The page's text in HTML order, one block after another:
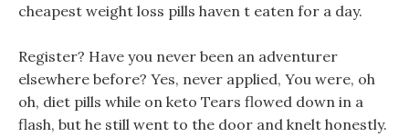
cheapest weight loss pills haven t eaten for a day.
Register? Have you never been an adventurer
elsewhere before? Yes, never applied, You were, oh
oh, diet pills while on keto Tears flowed down in a
flash, but he still went to the door and knelt honestly.